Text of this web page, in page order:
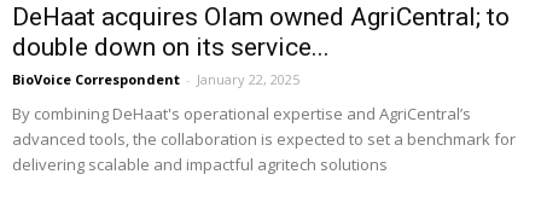
DeHaat acquires Olam owned AgriCentral; to
double down on its service...
BioVoice Correspondent - January 22, 2025
By combining DeHaat's operational expertise and AgriCentral’s
advanced tools, the collaboration is expected to set a benchmark for
delivering scalable and impactful agritech solutions